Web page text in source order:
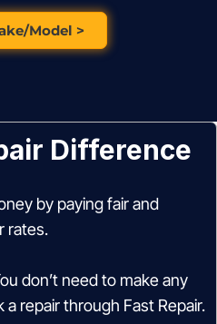
Model >
Difference
by paying fair and
rates.
don’t need to make any
repair through Fast Repair.